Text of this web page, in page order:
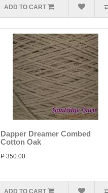
ADD TO CART
Dapper Dreamer Combed
Cotton Oak
P 350.00
ADD TO CART